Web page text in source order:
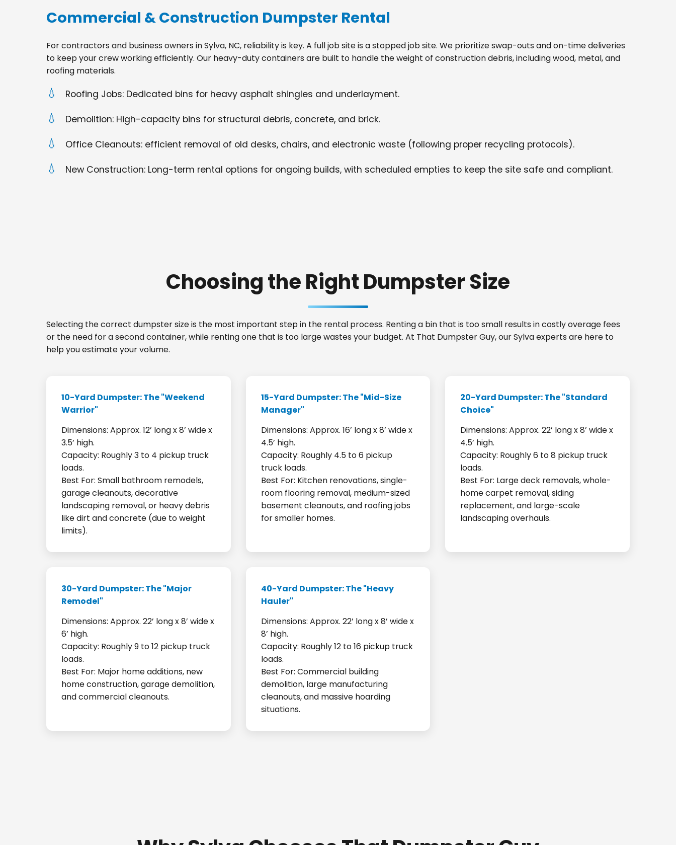
Commercial & Construction Dumpster Rental
For contractors and business owners in Sylva, NC, reliability is key. A full job site is a stopped job site. We prioritize swap-outs and on-time deliveries
to keep your crew working efficiently. Our heavy-duty containers are built to handle the weight of construction debris, including wood, metal, and
roofing materials.
Roofing Jobs: Dedicated bins for heavy asphalt shingles and underlayment.
Demolition: High-capacity bins for structural debris, concrete, and brick.
Office Cleanouts: efficient removal of old desks, chairs, and electronic waste (following proper recycling protocols).
New Construction: Long-term rental options for ongoing builds, with scheduled empties to keep the site safe and compliant.
Choosing the Right Dumpster Size
Selecting the correct dumpster size is the most important step in the rental process. Renting a bin that is too small results in costly overage fees
or the need for a second container, while renting one that is too large wastes your budget. At That Dumpster Guy, our Sylva experts are here to
help you estimate your volume.
10-Yard Dumpster: The "Weekend
Warrior"
Dimensions: Approx. 12’ long x 8’ wide x
3.5’ high.
Capacity: Roughly 3 to 4 pickup truck
loads.
Best For: Small bathroom remodels,
garage cleanouts, decorative
landscaping removal, or heavy debris
like dirt and concrete (due to weight
limits).
15-Yard Dumpster: The "Mid-Size
Manager"
Dimensions: Approx. 16’ long x 8’ wide x
4.5’ high.
Capacity: Roughly 4.5 to 6 pickup
truck loads.
Best For: Kitchen renovations, single-
room flooring removal, medium-sized
basement cleanouts, and roofing jobs
for smaller homes.
20-Yard Dumpster: The "Standard
Choice"
Dimensions: Approx. 22’ long x 8’ wide x
4.5’ high.
Capacity: Roughly 6 to 8 pickup truck
loads.
Best For: Large deck removals, whole-
home carpet removal, siding
replacement, and large-scale
landscaping overhauls.
30-Yard Dumpster: The "Major
Remodel"
Dimensions: Approx. 22’ long x 8’ wide x
6’ high.
Capacity: Roughly 9 to 12 pickup truck
loads.
Best For: Major home additions, new
home construction, garage demolition,
and commercial cleanouts.
40-Yard Dumpster: The "Heavy
Hauler"
Dimensions: Approx. 22’ long x 8’ wide x
8’ high.
Capacity: Roughly 12 to 16 pickup truck
loads.
Best For: Commercial building
demolition, large manufacturing
cleanouts, and massive hoarding
situations.